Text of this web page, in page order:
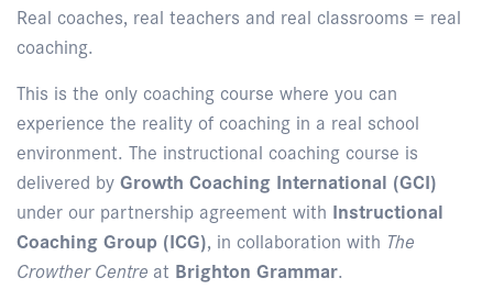
Real coaches, real teachers and real classrooms = real
coaching.
This is the only coaching course where you can
experience the reality of coaching in a real school
environment. The instructional coaching course is
delivered byGrowth Coaching International (GCI)
under our partnership agreement with Instructional
Coaching Group (ICG), in collaboration with The
Crowther Centre at Brighton Grammar.